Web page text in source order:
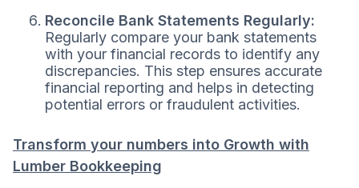
Reconcile Bank Statements Regularly:
Regularly compare your bank statements
with your financial records to identify any
discrepancies. This step ensures accurate
financial reporting and helps in detecting
potential errors or fraudulent activities.
Transform your numbers into Growth with
Lumber Bookkeeping